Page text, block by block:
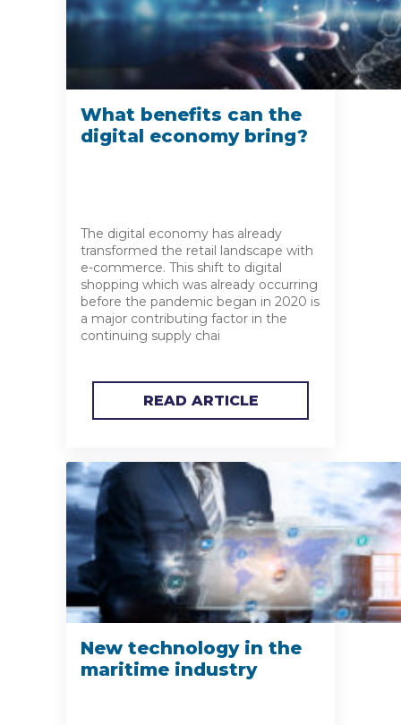
What benefits can the
digital economy bring?
The digital economy has already
transformed the retail landscape with
e-commerce. This shift to digital
shopping which was already occurring
before the pandemic began in 2020 is
a major contributing factor in the
continuing supply chai
READ ARTICLE
New technology in the
maritime industry